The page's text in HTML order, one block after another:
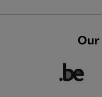
Our